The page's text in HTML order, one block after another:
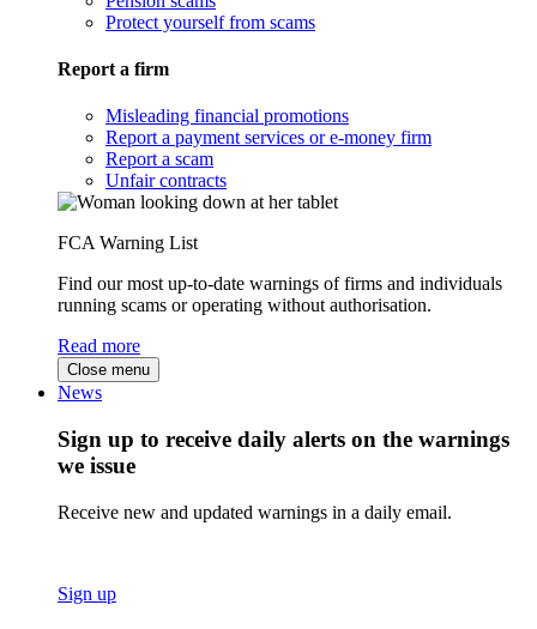
Protect yourself from scams
Report a firm
Misleading financial promotions
Report a payment services or e-money firm
Report a scam
Unfair contracts
FCA Warning List
Find our most up-to-date warnings of firms and individuals
running scams or operating without authorisation.
Read more
Close menu
News
Sign up to receive daily alerts on the warnings
we issue
Receive new and updated warnings in a daily email.
Sign up